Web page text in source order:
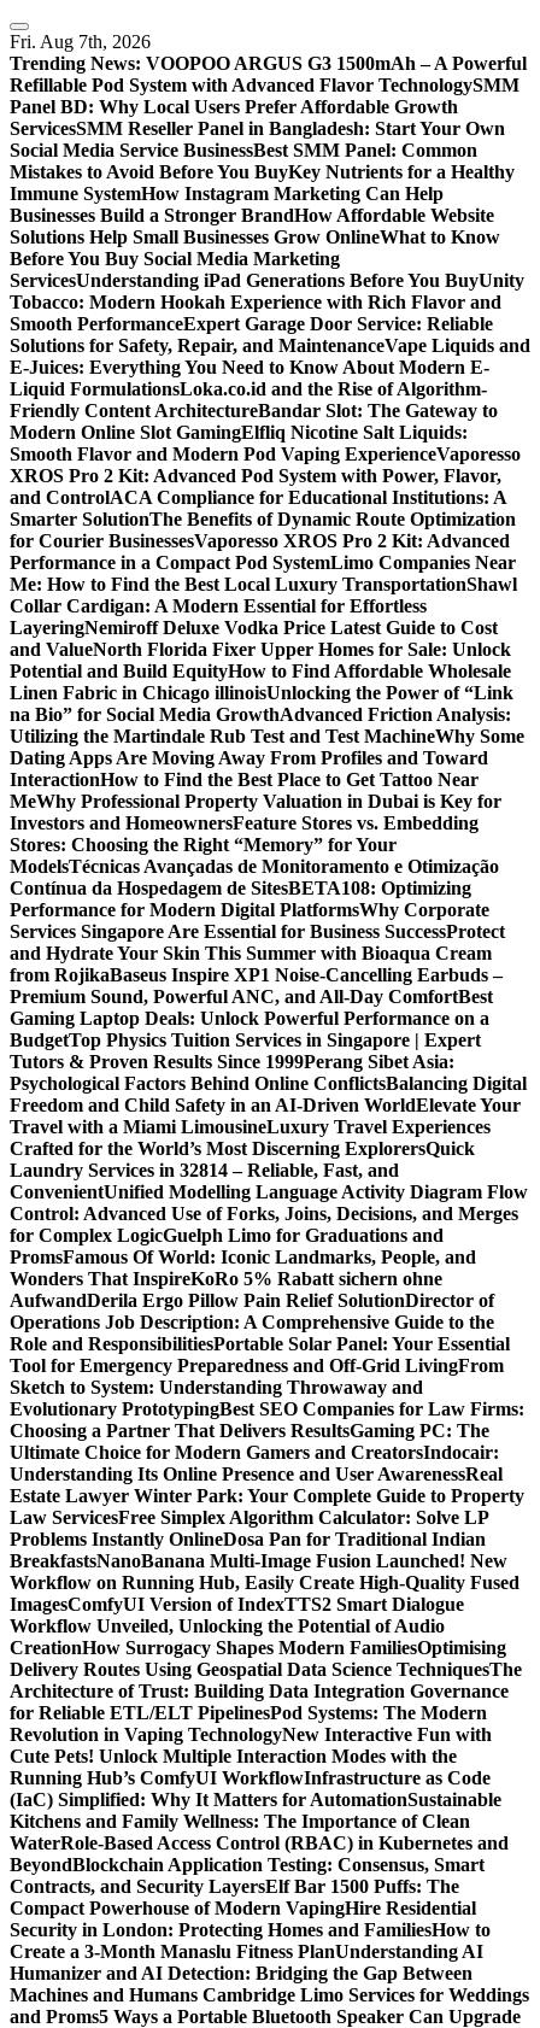
Skip
to
content
Fri. Aug 7th, 2026
Trending News: VOOPOO ARGUS G3 1500mAh – A Powerful
Refillable Pod System with Advanced Flavor TechnologySMM
Panel BD: Why Local Users Prefer Affordable Growth
ServicesSMM Reseller Panel in Bangladesh: Start Your Own
Social Media Service BusinessBest SMM Panel: Common
Mistakes to Avoid Before You BuyKey Nutrients for a Healthy
Immune SystemHow Instagram Marketing Can Help
Businesses Build a Stronger BrandHow Affordable Website
Solutions Help Small Businesses Grow OnlineWhat to Know
Before You Buy Social Media Marketing
ServicesUnderstanding iPad Generations Before You BuyUnity
Tobacco: Modern Hookah Experience with Rich Flavor and
Smooth PerformanceExpert Garage Door Service: Reliable
Solutions for Safety, Repair, and MaintenanceVape Liquids and
E-Juices: Everything You Need to Know About Modern E-
Liquid FormulationsLoka.co.id and the Rise of Algorithm-
Friendly Content ArchitectureBandar Slot: The Gateway to
Modern Online Slot GamingElfliq Nicotine Salt Liquids:
Smooth Flavor and Modern Pod Vaping ExperienceVaporesso
XROS Pro 2 Kit: Advanced Pod System with Power, Flavor,
and ControlACA Compliance for Educational Institutions: A
Smarter SolutionThe Benefits of Dynamic Route Optimization
for Courier BusinessesVaporesso XROS Pro 2 Kit: Advanced
Performance in a Compact Pod SystemLimo Companies Near
Me: How to Find the Best Local Luxury TransportationShawl
Collar Cardigan: A Modern Essential for Effortless
LayeringNemiroff Deluxe Vodka Price Latest Guide to Cost
and ValueNorth Florida Fixer Upper Homes for Sale: Unlock
Potential and Build EquityHow to Find Affordable Wholesale
Linen Fabric in Chicago illinoisUnlocking the Power of “Link
na Bio” for Social Media GrowthAdvanced Friction Analysis:
Utilizing the Martindale Rub Test and Test MachineWhy Some
Dating Apps Are Moving Away From Profiles and Toward
InteractionHow to Find the Best Place to Get Tattoo Near
MeWhy Professional Property Valuation in Dubai is Key for
Investors and HomeownersFeature Stores vs. Embedding
Stores: Choosing the Right “Memory” for Your
ModelsTécnicas Avançadas de Monitoramento e Otimização
Contínua da Hospedagem de SitesBETA108: Optimizing
Performance for Modern Digital PlatformsWhy Corporate
Services Singapore Are Essential for Business SuccessProtect
and Hydrate Your Skin This Summer with Bioaqua Cream
from RojikaBaseus Inspire XP1 Noise-Cancelling Earbuds –
Premium Sound, Powerful ANC, and All-Day ComfortBest
Gaming Laptop Deals: Unlock Powerful Performance on a
BudgetTop Physics Tuition Services in Singapore | Expert
Tutors & Proven Results Since 1999Perang Sibet Asia:
Psychological Factors Behind Online ConflictsBalancing Digital
Freedom and Child Safety in an AI-Driven WorldElevate Your
Travel with a Miami LimousineLuxury Travel Experiences
Crafted for the World’s Most Discerning ExplorersQuick
Laundry Services in 32814 – Reliable, Fast, and
ConvenientUnified Modelling Language Activity Diagram Flow
Control: Advanced Use of Forks, Joins, Decisions, and Merges
for Complex LogicGuelph Limo for Graduations and
PromsFamous Of World: Iconic Landmarks, People, and
Wonders That InspireKoRo 5% Rabatt sichern ohne
AufwandDerila Ergo Pillow Pain Relief SolutionDirector of
Operations Job Description: A Comprehensive Guide to the
Role and ResponsibilitiesPortable Solar Panel: Your Essential
Tool for Emergency Preparedness and Off-Grid LivingFrom
Sketch to System: Understanding Throwaway and
Evolutionary PrototypingBest SEO Companies for Law Firms:
Choosing a Partner That Delivers ResultsGaming PC: The
Ultimate Choice for Modern Gamers and CreatorsIndocair:
Understanding Its Online Presence and User AwarenessReal
Estate Lawyer Winter Park: Your Complete Guide to Property
Law ServicesFree Simplex Algorithm Calculator: Solve LP
Problems Instantly OnlineDosa Pan for Traditional Indian
BreakfastsNanoBanana Multi-Image Fusion Launched! New
Workflow on Running Hub, Easily Create High-Quality Fused
Images​ComfyUI Version of IndexTTS2 Smart Dialogue
Workflow Unveiled, Unlocking the Potential of Audio
CreationHow Surrogacy Shapes Modern FamiliesOptimising
Delivery Routes Using Geospatial Data Science TechniquesThe
Architecture of Trust: Building Data Integration Governance
for Reliable ETL/ELT PipelinesPod Systems: The Modern
Revolution in Vaping TechnologyNew Interactive Fun with
Cute Pets! Unlock Multiple Interaction Modes with the
Running Hub’s ComfyUI WorkflowInfrastructure as Code
(IaC) Simplified: Why It Matters for AutomationSustainable
Kitchens and Family Wellness: The Importance of Clean
WaterRole-Based Access Control (RBAC) in Kubernetes and
BeyondBlockchain Application Testing: Consensus, Smart
Contracts, and Security LayersElf Bar 1500 Puffs: The
Compact Powerhouse of Modern VapingHire Residential
Security in London: Protecting Homes and FamiliesHow to
Create a 3-Month Manaslu Fitness PlanUnderstanding AI
Humanizer and AI Detection: Bridging the Gap Between
Machines and Humans Cambridge Limo Services for Weddings
and Proms5 Ways a Portable Bluetooth Speaker Can Upgrade